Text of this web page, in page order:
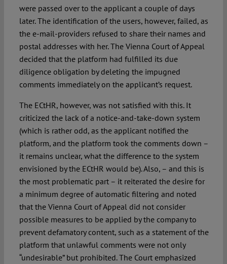
were passed over to the applicant a couple of days
later. The identification of the users, however, failed, as
the e-mail-providers refused to share their names and
postal addresses with her. The Vienna Court of Appeal
decided that the platform had fulfilled its due
diligence obligation by deleting the impugned
comments immediately on the applicant’s request.
The ECtHR, however, was not satisfied with this. It
criticized the lack of a notice-and-take-down system
(which is rather odd, as the applicant notified the
platform, and the platform took the comments down –
it remains unclear, what the difference to the system
envisioned by the ECtHR would be). Also, – and this is
the most problematic part – it reiterated the desire for
a minimum degree of automatic filtering and noted
that the Vienna Court of Appeal did not consider
possible measures to be applied by the company to
prevent defamatory content, such as a statement of the
platform that unlawful comments were not only
“undesirable” but prohibited. The Court emphasized